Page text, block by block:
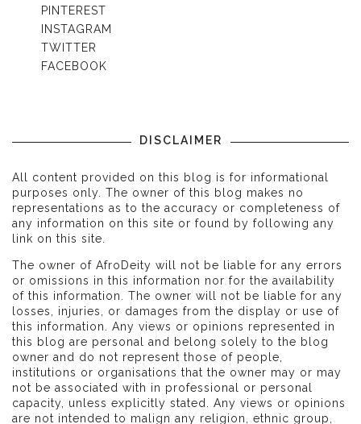
PINTEREST
INSTAGRAM
TWITTER
FACEBOOK
DISCLAIMER
All content provided on this blog is for informational
purposes only. The owner of this blog makes no
representations as to the accuracy or completeness of
any information on this site or found by following any
link on this site.
The owner of AfroDeity will not be liable for any errors
or omissions in this information nor for the availability
of this information. The owner will not be liable for any
losses, injuries, or damages from the display or use of
this information. Any views or opinions represented in
this blog are personal and belong solely to the blog
owner and do not represent those of people,
institutions or organisations that the owner may or may
not be associated with in professional or personal
capacity, unless explicitly stated. Any views or opinions
are not intended to malign any religion, ethnic group,